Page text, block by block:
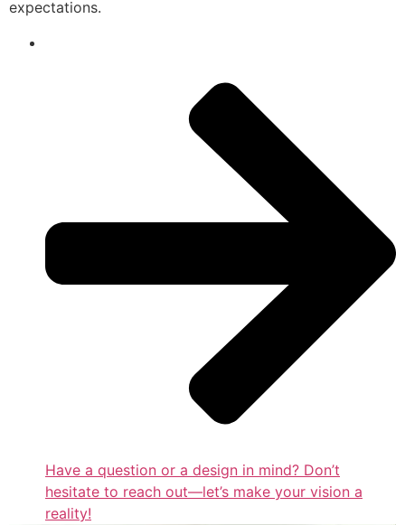
expectations.
Have a question or a design in mind? Don’t
hesitate to reach out—let’s make your vision a
reality!